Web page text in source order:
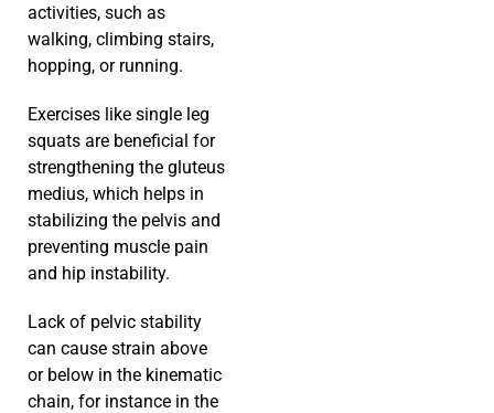
activities, such as
walking, climbing stairs,
hopping, or running.
Exercises like single leg
squats are beneficial for
strengthening the gluteus
medius, which helps in
stabilizing the pelvis and
preventing muscle pain
and hip instability.
Lack of pelvic stability
can cause strain above
or below in the kinematic
chain, for instance in the